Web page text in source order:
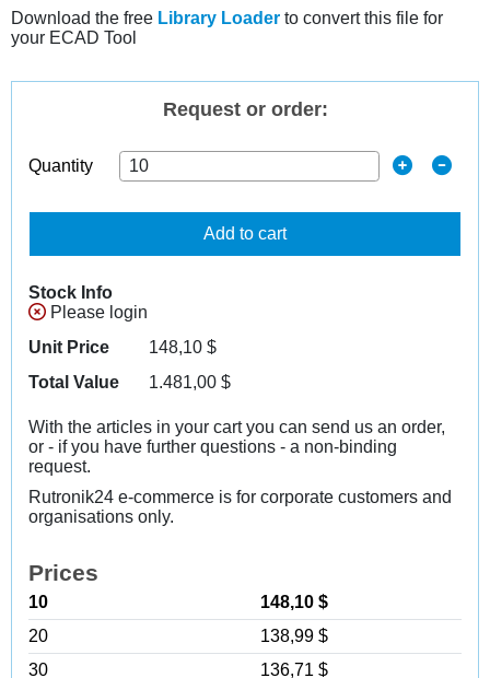
Download the free Library Loader to convert this file for
your ECAD Tool
Request or order:
Quantity
Add to cart
Stock Info
Please login
Unit Price
148,10 $
Total Value
1.481,00 $
With the articles in your cart you can send us an order,
or - if you have further questions - a non-binding
request.
Rutronik24 e-commerce is for corporate customers and
organisations only.
Prices
10
148,10 $
20
138,99 $
30
136,71 $